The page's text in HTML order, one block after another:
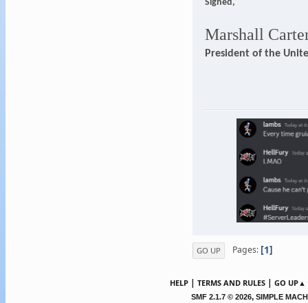
Signed,
Marshall
President of the
GO UP Pages 1
HELP | TERMS AND RULES | GO UP▲
SMF 2.1.7 © 2026, SIMPLE